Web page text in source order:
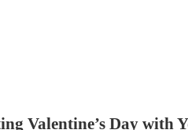
Valentine’s Day with